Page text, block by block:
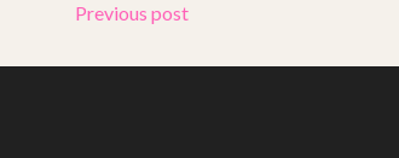
Previous post